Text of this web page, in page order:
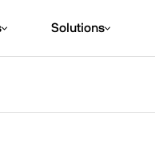
Solutions